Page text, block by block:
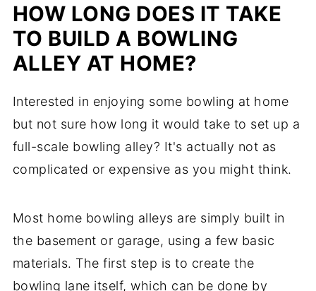
HOW LONG DOES IT TAKE
TO BUILD A BOWLING
ALLEY AT HOME?
Interested in enjoying some bowling at home
but not sure how long it would take to set up a
full-scale bowling alley? It's actually not as
complicated or expensive as you might think.
Most home bowling alleys are simply built in
the basement or garage, using a few basic
materials. The first step is to create the
bowling lane itself, which can be done by